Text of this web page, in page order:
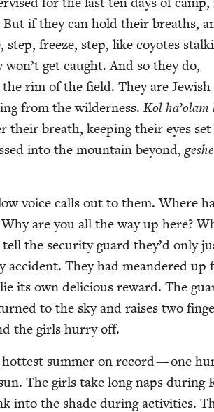
But if they can hold their breaths,
step, freeze, step, like coy­otes
get caught. And so they do,
rim of the field. They are Jew­ish
from the wilder­ness. Kol ha’olam
their breath, keep­ing their eyes
into the moun­tain beyond,
voice calls out to them. Where
are you all the way up here?
tell the secu­ri­ty guard they’d only
acci­dent. They had mean­dered up
its own deli­cious reward. The
to the sky and rais­es two
the girls hur­ry off.
hottest sum­mer on record — one
The girls take long naps dur­ing
into the shade dur­ing activ­i­ties.